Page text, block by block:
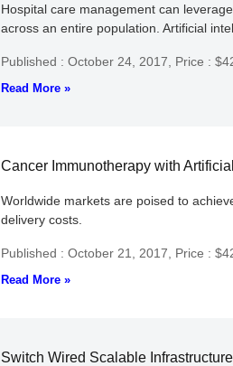
Hospital care management can
across an entire population. Artificial
Published : October 24, 2017, Price :
Read More »
Cancer Immunotherapy with
Worldwide markets are poised to
delivery costs.
Published : October 21, 2017, Price :
Read More »
Switch Wired Scalable